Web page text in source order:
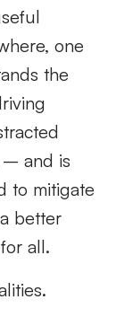
one
the
– and is
to mitigate
better
all.